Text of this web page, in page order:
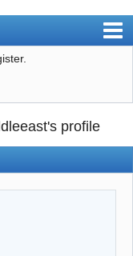
profile